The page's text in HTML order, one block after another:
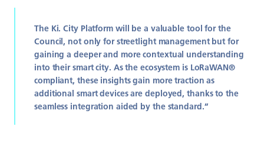
The Ki. City Platform will be a valuable tool for the
Council, not only for streetlight management but for
gaining a deeper and more contextual understanding
into their smart city. As the ecosystem is LoRaWAN®
compliant, these insights gain more traction as
additional smart devices are deployed, thanks to the
seamless integration aided by the standard.”